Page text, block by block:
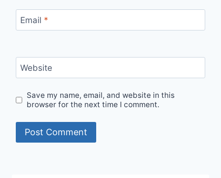
Email *
Website
Save my name, email, and website in this
browser for the next time I comment.